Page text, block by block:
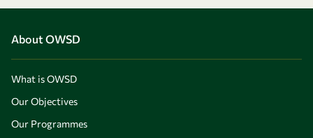
About OWSD
What is OWSD
Our Objectives
Our Programmes